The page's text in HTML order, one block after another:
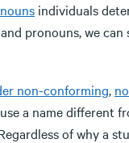
individuals
pronouns, we
non-conforming,
a name different
of why a